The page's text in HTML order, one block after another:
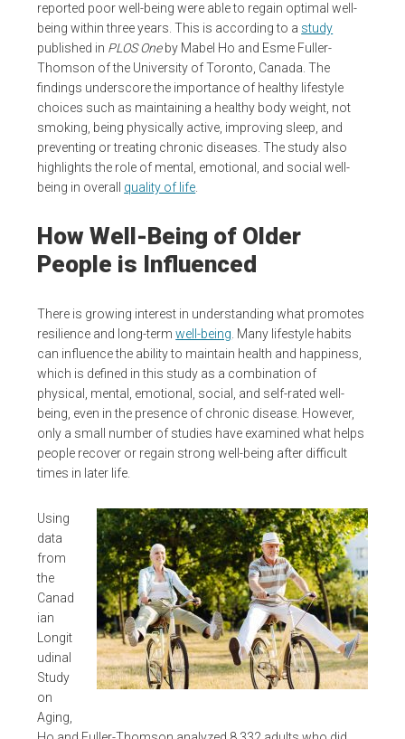
reported poor well-being were able to regain optimal well-
being within three years. This is according to a study
published in PLOS Oneby Mabel Ho and Esme Fuller-
Thomson of the University of Toronto, Canada. The
findings underscore the importance of healthy lifestyle
choices such as maintaining a healthy body weight, not
smoking, being physically active, improving sleep, and
preventing or treating chronic diseases. The study also
highlights the role of mental, emotional, and social well-
being in overall quality of life
How Well-Being of Older
People is Influenced
There is growing interest in understanding what promotes
resilience and long-termwell-being . Many lifestyle habits
can influence the ability to maintain health and happiness,
which is defined in this study as a combination of
physical, mental, emotional, social, and self-rated well-
being, even in the presence of chronic disease. However,
only a small number of studies have examined what helps
people recover or regain strong well-being after difficult
times in later life.
Using
data
from
the
Canad
ian
Longit
udinal
Study
on
Aging,